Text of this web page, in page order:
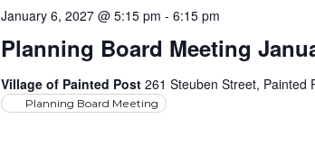
Planning Board Meeting
January 6, 2027 @ 5:15 pm -6:15 pm
Village of Painted Post261 Steuben Street, Painted
Planning Board Meeting